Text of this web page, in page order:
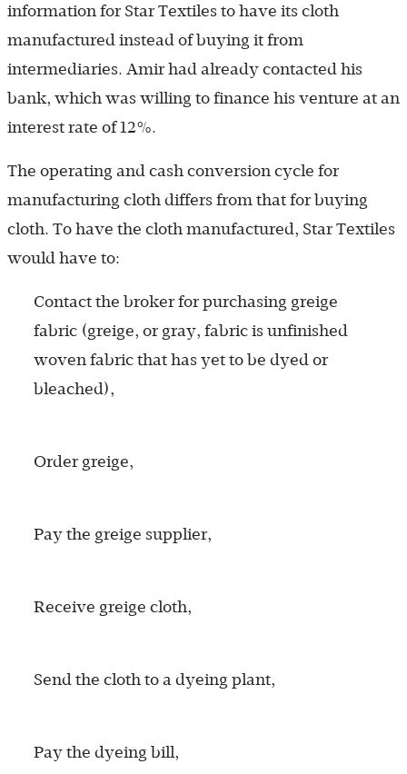
information for Star Textiles to have its cloth
manufactured instead of buying it from
intermediaries. Amir had already contacted his
bank, which was willing to finance his venture at an
interest rate of 12%.
The operating and cash conversion cycle for
manufacturing cloth differs from that for buying
cloth. To have the cloth manufactured, Star Textiles
would have to:
Contact the broker for purchasing greige
fabric (greige, or gray, fabric is unfinished
woven fabric that has yet to be dyed or
bleached),
Order greige,
Pay the greige supplier,
Receive greige cloth,
Send the cloth to a dyeing plant,
Pay the dyeing bill,